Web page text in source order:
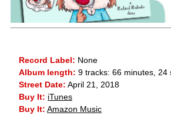
Record Label: None
Album length: 9 tracks: 66 minutes, 24
Street Date: April 21, 2018
Buy It: iTunes
Buy It: Amazon Music